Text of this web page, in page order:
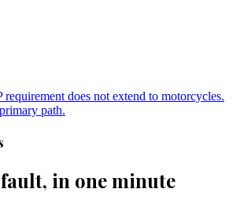
does not extend to motorcycles.
path.
in one minute